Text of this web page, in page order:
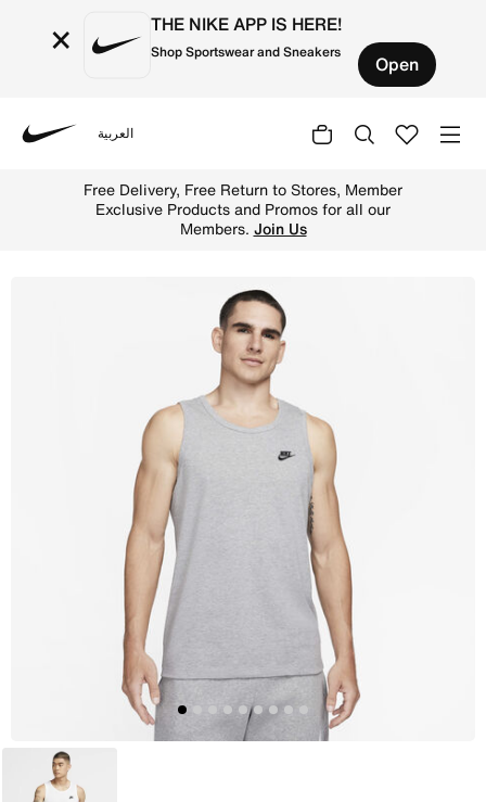
× THE NIKE APP IS HERE!
Shop Sportswear and Sneakers Open
العربية
Free Delivery, Free Return to Stores, Member
Exclusive Products and Promos for all our
Members. Join Us